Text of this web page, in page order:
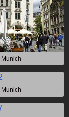
Munich
Munich